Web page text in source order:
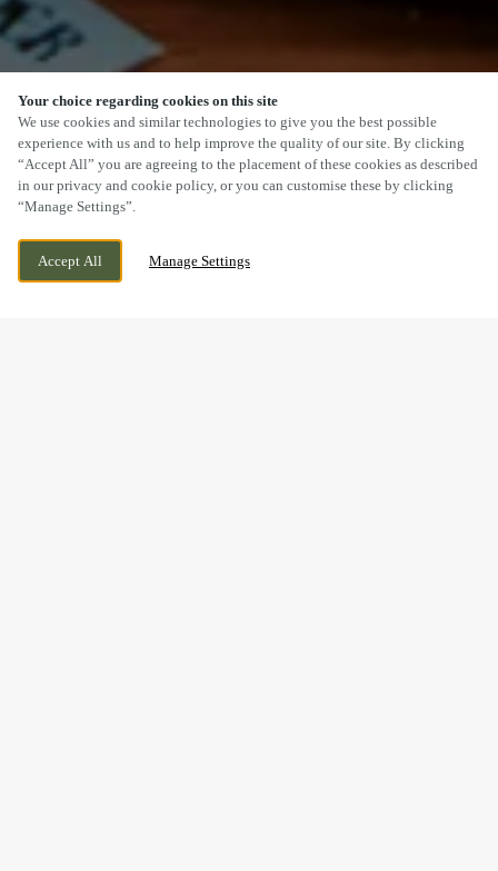
Your choice regarding cookies on this site
We use cookies and similar technologies to give you the best possible
experience with us and to help improve the quality of our site. By clicking
“Accept All” you are agreeing to the placement of these cookies as described
in our privacy and cookie policy, or you can customise these by clicking
“Manage Settings”.
Accept All Manage Settings
MILESTONE ROAD, BOURNE LINCS,
LINCOLNSHIRE, PE10 0ET
SCROLL